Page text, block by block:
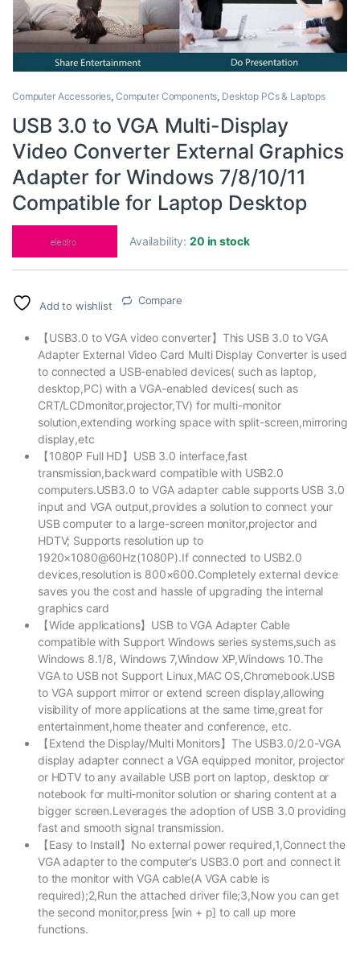
Computer Accessories, Computer Components, Desktop PCs & Laptops
USB 3.0 to VGA Multi-Display
Video Converter External Graphics
Adapter for Windows 7/8/10/11
Compatible for Laptop Desktop
Availability:20 in stock
Add to wishlist Compare
【USB3.0 to VGA video converter】This USB 3.0 to VGA
Adapter External Video Card Multi Display Converter is used
to connected a USB-enabled devices( such as laptop,
desktop,PC) with a VGA-enabled devices( such as
CRT/LCDmonitor,projector,TV) for multi-monitor
solution,extending working space with split-screen,mirroring
display,etc
【1080P Full HD】USB 3.0 interface,fast
transmission,backward compatible with USB2.0
computers.USB3.0 to VGA adapter cable supports USB 3.0
input and VGA output,provides a solution to connect your
USB computer to a large-screen monitor,projector and
HDTV; Supports resolution up to
1920×1080@60Hz(1080P).If connected to USB2.0
devices,resolution is 800×600.Completely external device
saves you the cost and hassle of upgrading the internal
graphics card
【Wide applications】USB to VGA Adapter Cable
compatible with Support Windows series systems,such as
Windows 8.1/8, Windows 7,Window XP,Windows 10.The
VGA to USB not Support Linux,MAC OS,Chromebook.USB
to VGA support mirror or extend screen display,allowing
visibility of more applications at the same time,great for
entertainment,home theater and conference, etc.
【Extend the Display/Multi Monitors】The USB3.0/2.0-VGA
display adapter connect a VGA equipped monitor, projector
or HDTV to any available USB port on laptop, desktop or
notebook for multi-monitor solution or sharing content at a
bigger screen.Leverages the adoption of USB 3.0 providing
fast and smooth signal transmission.
【Easy to Install】No external power required,1,Connect the
VGA adapter to the computer’s USB3.0 port and connect it
to the monitor with VGA cable(A VGA cable is
required);2,Run the attached driver file;3,Now you can get
the second monitor,press [win + p] to call up more
functions.